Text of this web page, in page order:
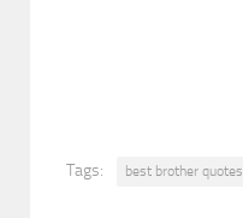
Tags: best brother quotes